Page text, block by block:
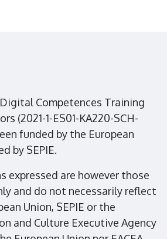
Competences Training
(2021-1-ES01-KA220-SCH-
funded by the European
by SEPIE.
expressed are however those
and do not necessarily reflect
Union, SEPIE or the
and Culture Executive Agency